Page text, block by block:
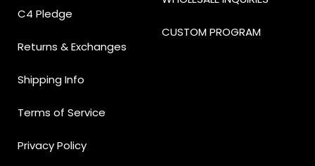
C4 Pledge
Returns & Exchanges
Shipping Info
Terms of Service
Privacy Policy
CUSTOM PROGRAM